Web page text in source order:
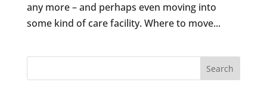
any more – and perhaps even moving into
some kind of care facility. Where to move...